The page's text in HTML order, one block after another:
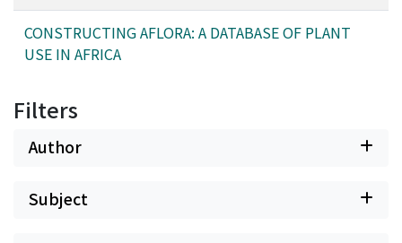
CONSTRUCTING AFLORA: A DATABASE OF PLANT
USE IN AFRICA
Filters
Author
Subject